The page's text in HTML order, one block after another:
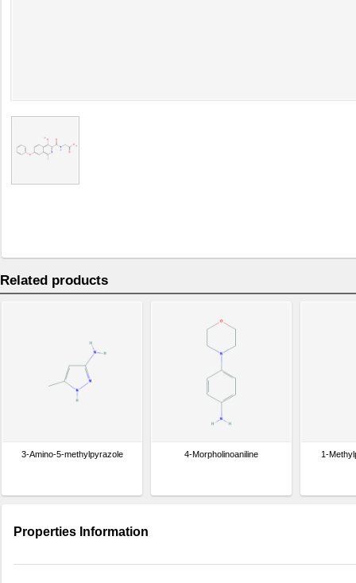
Related products
3-Amino-5-methylpyrazole 4-Morpholinoaniline 1-
Properties Information